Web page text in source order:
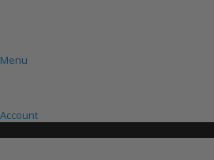
Menu
Account